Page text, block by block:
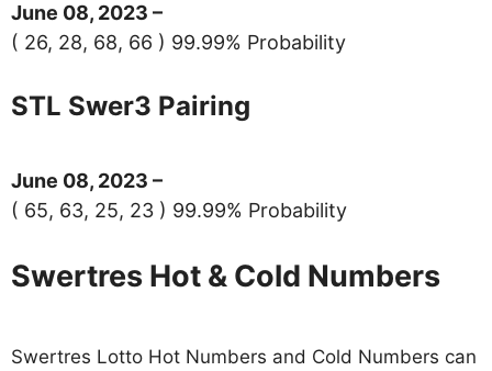
June 08, 2023 –
( 26, 28, 68, 66 ) 99.99% Probability
STL Swer3 Pairing
June 08, 2023 –
( 65, 63, 25, 23 ) 99.99% Probability
Swertres Hot & Cold Numbers
Swertres Lotto Hot Numbers and Cold Numbers can